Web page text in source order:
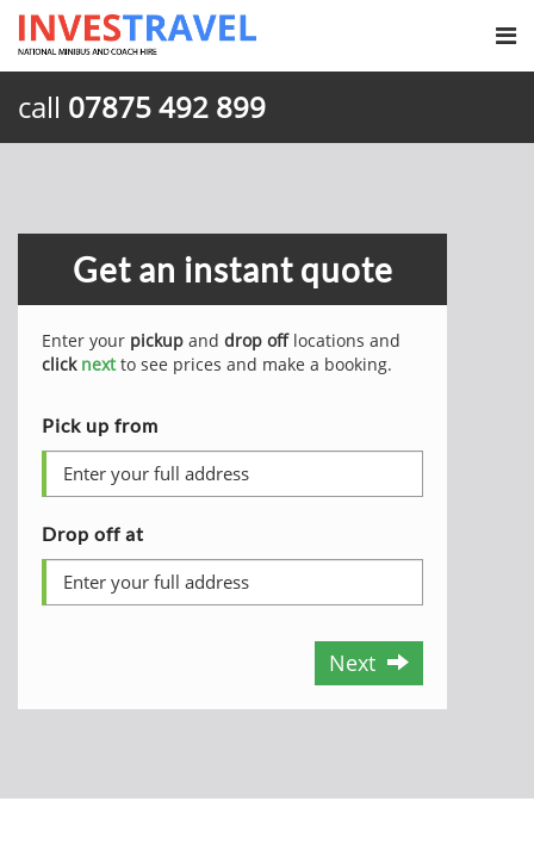
call 07875 492 899
Get an instant quote
Enter your pickup and drop offlocations and
click nextto see prices and make a booking.
Pick up from
Drop off at
Next